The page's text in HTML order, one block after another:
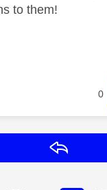
to them!
0